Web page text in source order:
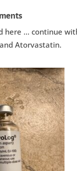
here … continue
Atorvastatin.